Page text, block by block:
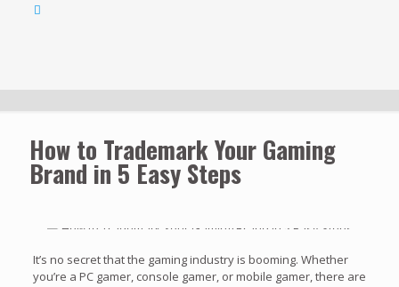
How to Trademark Your Gaming
Brand in 5 Easy Steps
It’s no secret that the gaming industry is booming. Whether
you’re a PC gamer, console gamer, or mobile gamer, there are